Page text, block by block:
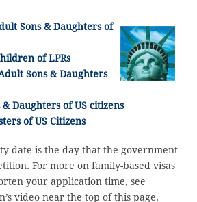
Sons & Daughters of
of LPRs
Sons & Daughters
Daughters of US citizens
of US Citizens
date is the day that the government
For more on family-based visas
your application time, see
video near the top of this page.